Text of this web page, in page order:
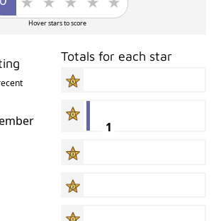
Hover stars to score
Totals for each star
1